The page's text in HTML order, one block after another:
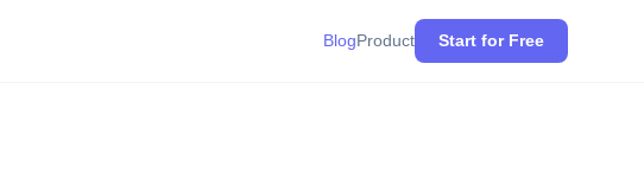
BlogProduct Start for Free